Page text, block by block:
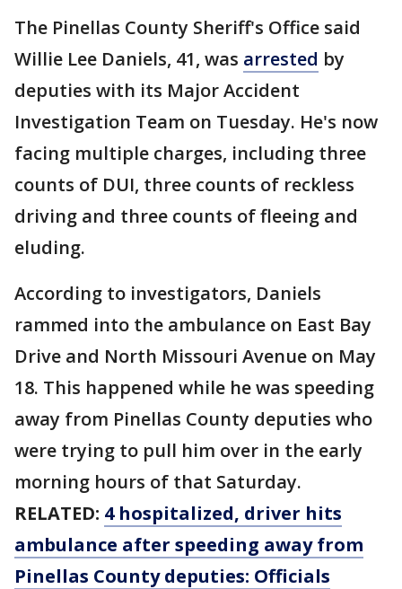
The Pinellas County Sheriff's Office said
Willie Lee Daniels, 41, was arrested by
deputies with its Major Accident
Investigation Team on Tuesday. He's now
facing multiple charges, including three
counts of DUI, three counts of reckless
driving and three counts of fleeing and
eluding.
According to investigators, Daniels
rammed into the ambulance on East Bay
Drive and North Missouri Avenue on May
18. This happened while he was speeding
away from Pinellas County deputies who
were trying to pull him over in the early
morning hours of that Saturday.
RELATED: 4 hospitalized, driver hits
ambulance after speeding away from
Pinellas County deputies: Officials